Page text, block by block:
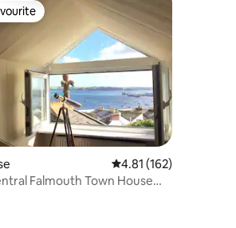
4.81 out of 5 average
4.81 (162)
Falmouth Town House